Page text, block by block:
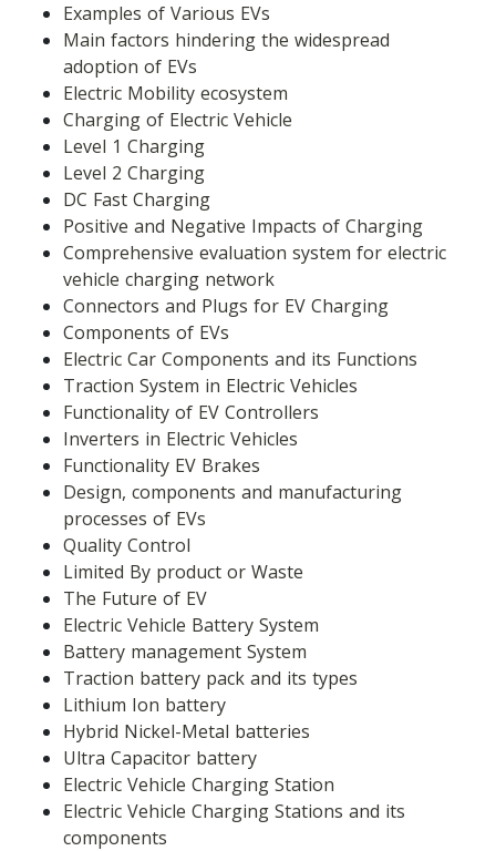
Examples of Various EVs
Main factors hindering the widespread
adoption of EVs
Electric Mobility ecosystem
Charging of Electric Vehicle
Level 1 Charging
Level 2 Charging
DC Fast Charging
Positive and Negative Impacts of Charging
Comprehensive evaluation system for electric
vehicle charging network
Connectors and Plugs for EV Charging
Components of EVs
Electric Car Components and its Functions
Traction System in Electric Vehicles
Functionality of EV Controllers
Inverters in Electric Vehicles
Functionality EV Brakes
Design, components and manufacturing
processes of EVs
Quality Control
Limited By product or Waste
The Future of EV
Electric Vehicle Battery System
Battery management System
Traction battery pack and its types
Lithium Ion battery
Hybrid Nickel-Metal batteries
Ultra Capacitor battery
Electric Vehicle Charging Station
Electric Vehicle Charging Stations and its
components